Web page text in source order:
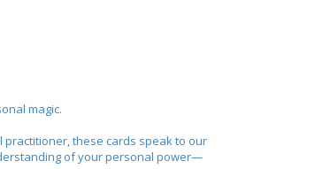
magic.
these cards speak to our
of your personal power—